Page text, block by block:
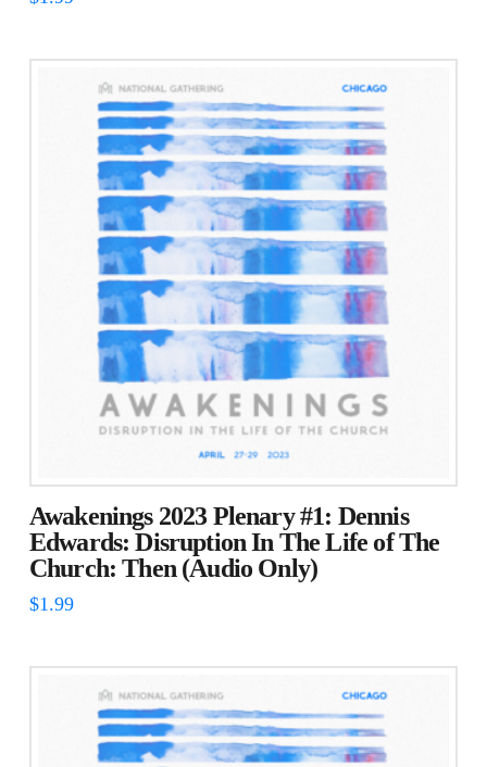
Awakenings 2023 Plenary #1: Dennis
Edwards: Disruption In The Life of The
Church: Then (Audio Only)
$1.99